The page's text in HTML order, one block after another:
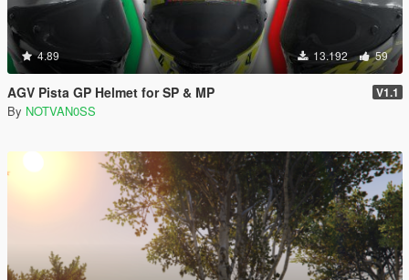
4.89 13.192 59
AGV Pista GP Helmet for SP & MP V1.1
By NOTVAN0SS